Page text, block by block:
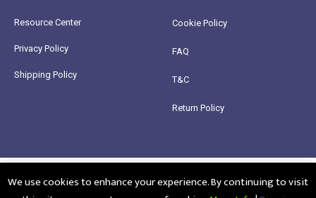
Resource Center
Privacy Policy
Shipping Policy
Cookie Policy
FAQ
T&C
Return Policy
We use cookies to enhance your experience. By continuing to visit